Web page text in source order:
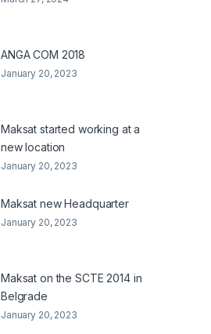
ANGA COM 2018
January 20, 2023
Maksat started working at a
new location
January 20, 2023
Maksat new Headquarter
January 20, 2023
Maksat on the SCTE 2014 in
Belgrade
January 20, 2023